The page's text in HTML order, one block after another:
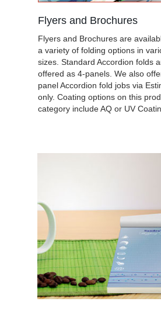
Flyers and Brochures
Flyers and Brochures are
a variety of folding options in
sizes. Standard Accordion folds
offered as 4-panels. We also
panel Accordion fold jobs via
only. Coating options on this
category include AQ or UV